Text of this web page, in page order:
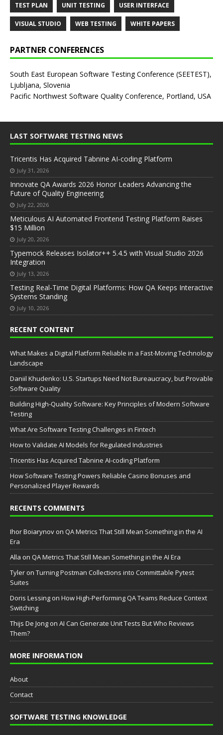
TEST PLAN UNIT TESTING USER INTERFACE
VISUAL STUDIO WEB TESTING WHITE PAPERS
PARTNER CONFERENCES
South East European Software Testing Conference (SEETEST),
Ljubljana, Slovenia
Pacific Northwest Software Quality Conference, Portland, USA
LAST SOFTWARE TESTING NEWS
Tricentis Has Acquired Tabnine AI-coding Platform
July 31, 2026
Innovate QA Awards 2026 Honor Leaders Advancing the
Future of Quality Engineering
July 22, 2026
Meticulous AI Automated Frontend Testing Platform Raises
$15 Million
July 20, 2026
Typemock Releases Isolator++ 5.4.5 with Visual Studio 2026
Integration
July 13, 2026
Testing Real-Time Digital Platforms: How QA Keeps Interactive
Systems Standing
July 10, 2026
RECENT CONTENT
What Makes a Digital Platform Reliable in a Fast-Moving Technology
Landscape
Daniil Khudenko: U.S. Startups Need Not Bureaucracy, but Provable
Software Quality
Building High-Quality Software: Key Principles of Modern Software
Testing
What Are Software Testing Challenges in Fintech
How to Validate AI Models for Regulated Industries
Tricentis Has Acquired Tabnine AI-coding Platform
How Software Testing Powers Reliable Casino Bonuses and
Personalized Player Rewards
RECENTS COMMENTS
Ihor Boiarynov on QA Metrics That Still Mean Something in the AI
Era
Аlla on QA Metrics That Still Mean Something in the AI Era
Tyler on Turning Postman Collections into Committable Pytest
Suites
Doris Lessing on How High-Performing QA Teams Reduce Context
Switching
Thijs De Jong on AI Can Generate Unit Tests But Who Reviews
Them?
MORE INFORMATION
About
Contact
SOFTWARE TESTING KNOWLEDGE